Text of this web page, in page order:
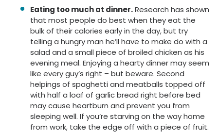
Eating too much at dinner.Research has shown
that most people do best when they eat the
bulk of their calories early in the day, but try
telling a hungry man he’ll have to make do with a
salad and a small piece of broiled chicken as his
evening meal. Enjoying a hearty dinner may seem
like every guy’s right – but beware. Second
helpings of spaghetti and meatballs topped off
with half a loaf of garlic bread right before bed
may cause heartburn and prevent you from
sleeping well. If you’re starving on the way home
from work, take the edge off with a piece of fruit.